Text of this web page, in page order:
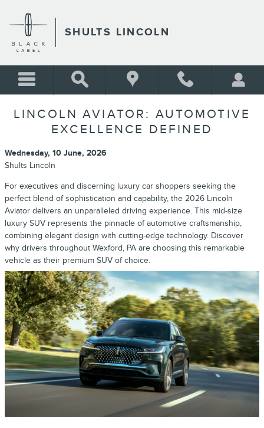
SHULTS LINCOLN
LINCOLN AVIATOR: AUTOMOTIVE
EXCELLENCE DEFINED
Wednesday, 10 June, 2026
Shults Lincoln
For executives and discerning luxury car shoppers seeking the
perfect blend of sophistication and capability, the 2026 Lincoln
Aviator delivers an unparalleled driving experience. This mid-size
luxury SUV represents the pinnacle of automotive craftsmanship,
combining elegant design with cutting-edge technology. Discover
why drivers throughout Wexford, PA are choosing this remarkable
vehicle as their premium SUV of choice.